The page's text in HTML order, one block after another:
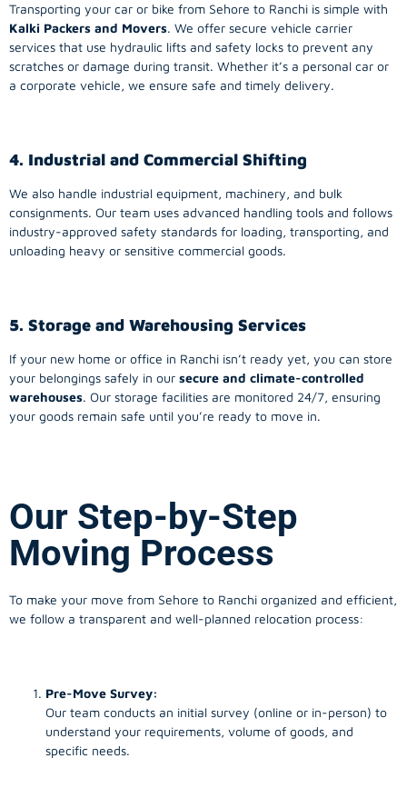
Transporting your car or bike from Sehore to Ranchi is simple with
Kalki Packers and Movers. We offer secure vehicle carrier
services that use hydraulic lifts and safety locks to prevent any
scratches or damage during transit. Whether it’s a personal car or
a corporate vehicle, we ensure safe and timely delivery.
4. Industrial and Commercial Shifting
We also handle industrial equipment, machinery, and bulk
consignments. Our team uses advanced handling tools and follows
industry-approved safety standards for loading, transporting, and
unloading heavy or sensitive commercial goods.
5. Storage and Warehousing Services
If your new home or office in Ranchi isn’t ready yet, you can store
your belongings safely in our secure and climate-controlled
warehouses. Our storage facilities are monitored 24/7, ensuring
your goods remain safe until you’re ready to move in.
Our Step-by-Step
Moving Process
To make your move from Sehore to Ranchi organized and efficient,
we follow a transparent and well-planned relocation process:
Pre-Move Survey:
Our team conducts an initial survey (online or in-person) to
understand your requirements, volume of goods, and
specific needs.